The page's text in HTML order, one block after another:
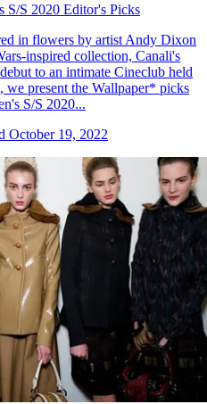
S/S 2020 Editor's Picks
in flowers by artist Andy Dixon
inspired collection, Canali's
to an intimate Cineclub held
we present the Wallpaper* picks
S/S 2020...
October 19, 2022